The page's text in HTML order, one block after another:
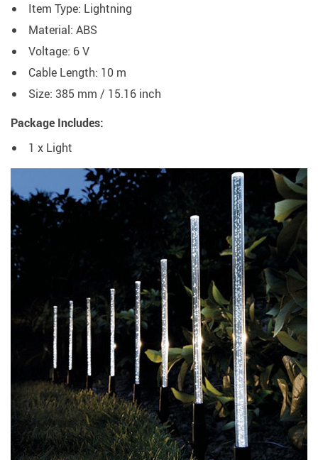
Item Type: Lightning
Material: ABS
Voltage: 6 V
Cable Length: 10 m
Size: 385 mm / 15.16 inch
Package Includes:
1 x Light